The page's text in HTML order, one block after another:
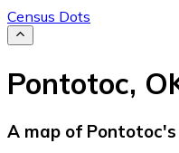
Census Dots
Pontotoc,
A map of